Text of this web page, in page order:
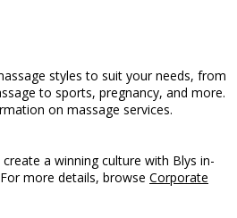
styles to suit your needs, from
to sports, pregnancy, and more.
on massage services.
a winning culture with Blys in-
For more details, browse Corporate